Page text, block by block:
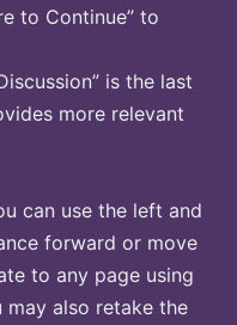
to Continue” to
is the last
more relevant
can use the left and
forward or move
to any page using
may also retake the